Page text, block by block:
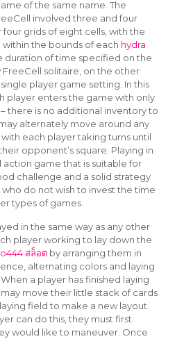
of the same name. The
involved three and four
grids of eight cells, with the
the bounds of each hydra
duration of time specified on the
FreeCell solitaire, on the other
player game setting. In this
player enters the game with only
there is no additional inventory to
alternately move around any
each player taking turns until
opponent’s square. Playing in
action game that is suitable for
challenge and a solid strategy
do not wish to invest the time
types of games.
in the same way as any other
player working to lay down the
สล็อตby arranging them in
alternating colors and laying
a player has finished laying
move their little stack of cards
field to make a new layout.
can do this, they must first
would like to maneuver. Once